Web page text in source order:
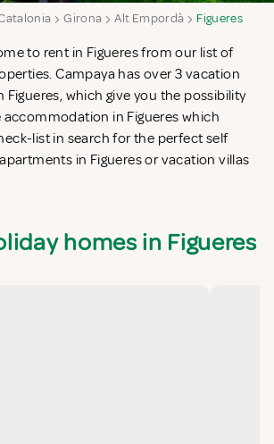
Girona Alt Empordà Figueres
to rent in Figueres from our list of
Campaya has over 3 vacation
Figueres, which give you the possibility
in Figueres which
list in search for the perfect self
in Figueres or vacation villas
homes in Figueres